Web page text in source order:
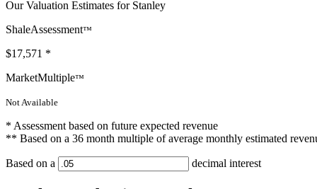
Our Valuation Estimates for Stanley
ShaleAssessment™
$17,571 *
MarketMultiple™
Not Available
* Assessment based on future expected revenue
** Based on a 36 month multiple of average monthly estimated
Based on a decimal interest